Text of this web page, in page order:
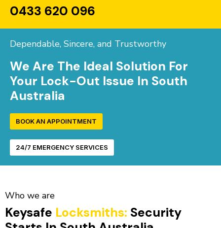
0433 620 096
Dependable, Sincere, and Trustworthy
We Are The Ideal Solution For
Your Lock-Out Issue In South
Australia
BOOK AN APPOINTMENT
24/7 EMERGENCY SERVICES
Who we are
Keysafe Locksmiths: Security